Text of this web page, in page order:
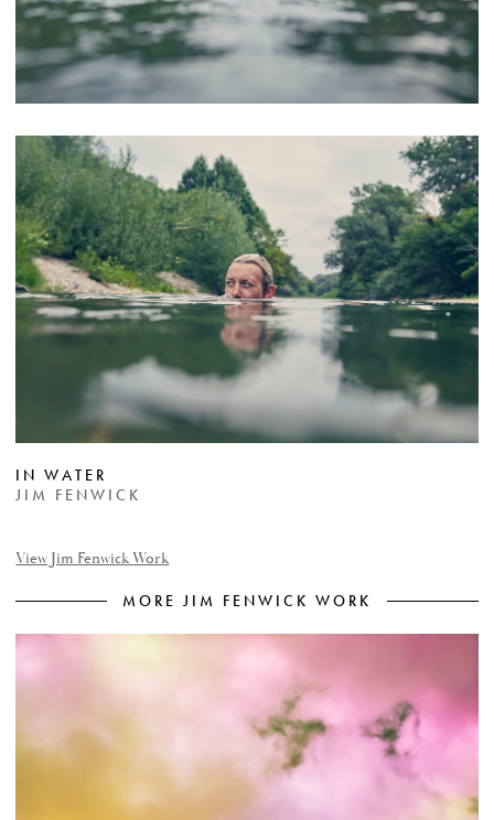
IN WATER
JIM FENWICK
View Jim Fenwick Work
MORE JIM FENWICK WORK